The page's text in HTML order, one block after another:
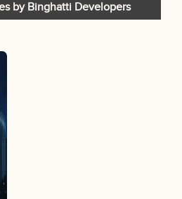
by Binghatti Developers